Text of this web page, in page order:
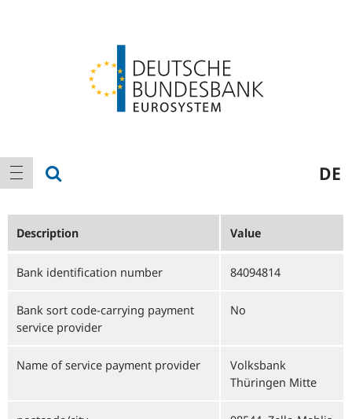
Main
navigation
show navigation DE
Description Value
Bank identification number 84094814
Bank sort code-carrying payment
service provider
No
Name of service payment provider
Volksbank
Thüringen Mitte